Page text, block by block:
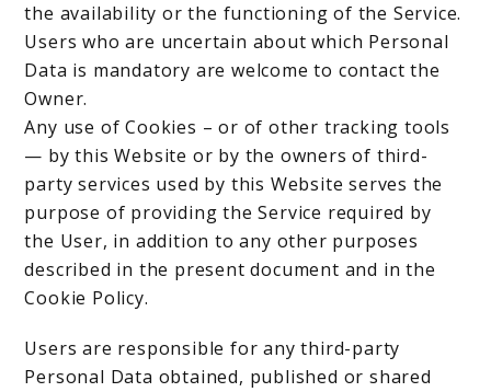
the availability or the functioning of the Service.
Users who are uncertain about which Personal
Data is mandatory are welcome to contact the
Owner.
Any use of Cookies – or of other tracking tools
— by this Website or by the owners of third-
party services used by this Website serves the
purpose of providing the Service required by
the User, in addition to any other purposes
described in the present document and in the
Cookie Policy.
Users are responsible for any third-party
Personal Data obtained, published or shared